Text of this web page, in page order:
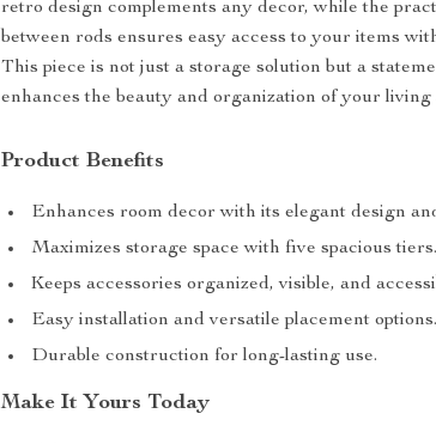
retro design complements any decor, while the
between rods ensures easy access to your items
This piece is not just a storage solution but a
enhances the beauty and organization of your living
Product Benefits
Enhances room decor with its elegant design
Maximizes storage space with five spacious tiers.
Keeps accessories organized, visible, and
Easy installation and versatile placement options.
Durable construction for long-lasting use.
Make It Yours Today